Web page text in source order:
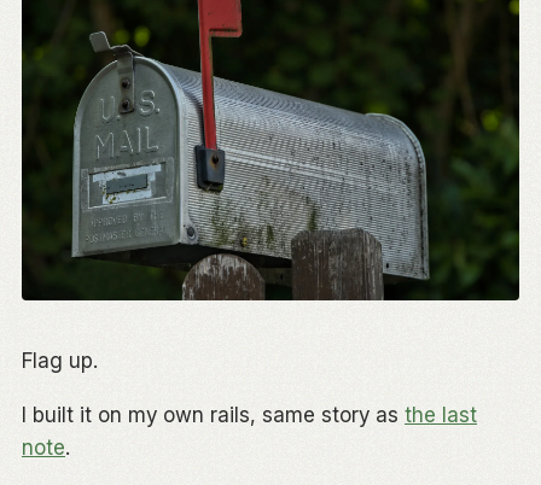
Flag up.
I built it on my own rails, same story as the last
note.